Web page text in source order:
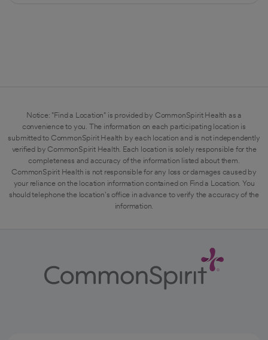
Notice: "Find a Location" is provided by CommonSpirit Health as a
convenience to you. The information on each participating location is
submitted to CommonSpirit Health by each location and is not independently
verified by CommonSpirit Health. Each location is solely responsible for the
completeness and accuracy of the information listed about them.
CommonSpirit Health is not responsible for any loss or damages caused by
your reliance on the location information contained on Find a Location. You
should telephone the location's office in advance to verify the accuracy of the
information.